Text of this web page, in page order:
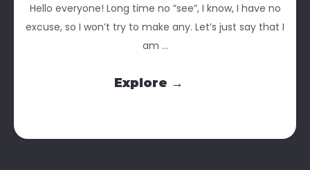
Hello everyone! Long time no ”see”, I know, I have no
excuse, so I won’t try to make any. Let’s just say that I
am ...
Explore →